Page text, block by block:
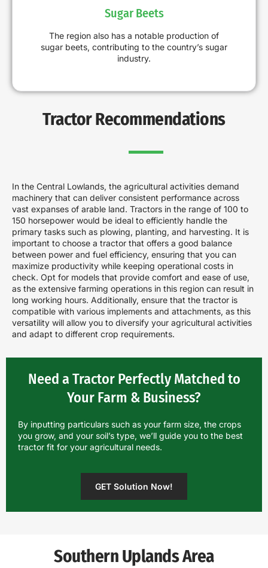
Sugar Beets
The region also has a notable production of
sugar beets, contributing to the country’s sugar
industry.
Tractor Recommendations
In the Central Lowlands, the agricultural activities demand
machinery that can deliver consistent performance across
vast expanses of arable land. Tractors in the range of 100 to
150 horsepower would be ideal to efficiently handle the
primary tasks such as plowing, planting, and harvesting. It is
important to choose a tractor that offers a good balance
between power and fuel efficiency, ensuring that you can
maximize productivity while keeping operational costs in
check. Opt for models that provide comfort and ease of use,
as the extensive farming operations in this region can result in
long working hours. Additionally, ensure that the tractor is
compatible with various implements and attachments, as this
versatility will allow you to diversify your agricultural activities
and adapt to different crop requirements.
Need a Tractor Perfectly Matched to
Your Farm & Business?
By inputting particulars such as your farm size, the crops
you grow, and your soil’s type, we’ll guide you to the best
tractor fit for your agricultural needs.
GET Solution Now!
Southern Uplands Area